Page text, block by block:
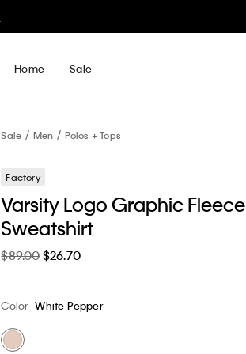
Home Sale
Sale Men Polos + Tops
Factory
Varsity Logo Graphic Fleece
Sweatshirt
$89.00$26.70
Color White Pepper